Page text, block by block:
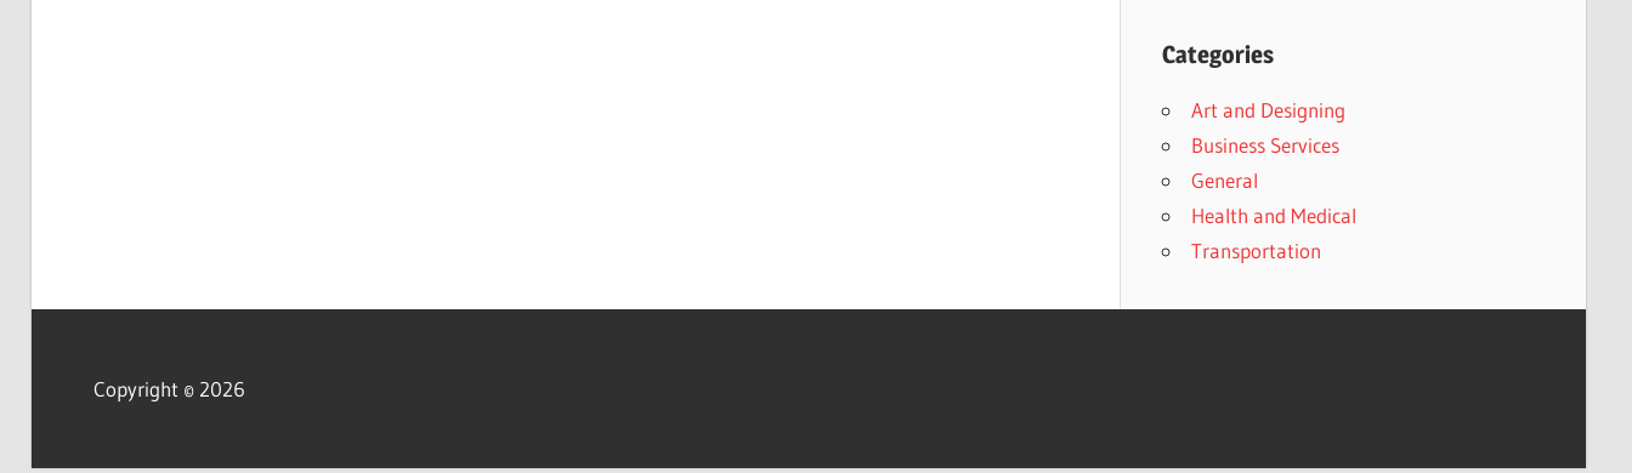
Categories
Art and Designing
Business Services
General
Health and Medical
Transportation
Copyright © 2026